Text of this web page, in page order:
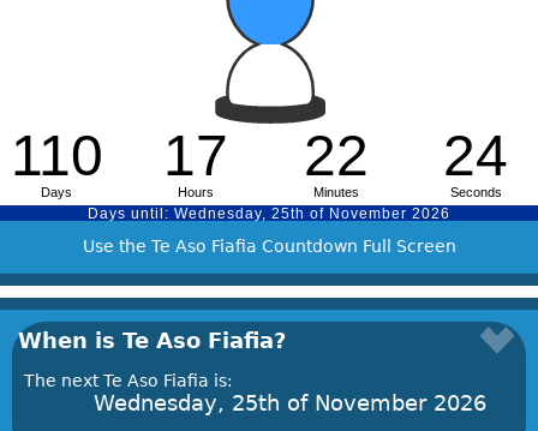
Use the Te Aso Fiafia Countdown Full Screen
When is Te Aso Fiafia?
The next Te Aso Fiafia is:
Wednesday, 25th of November 2026